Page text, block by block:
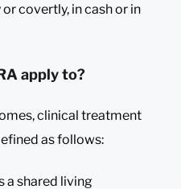
covertly, in cash or in
apply to?
clinical treatment
as follows:
a shared living